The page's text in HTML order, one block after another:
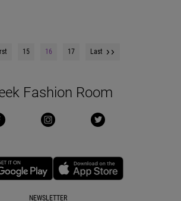
15 16 17 Last
Fashion Room
NEWSLETTER